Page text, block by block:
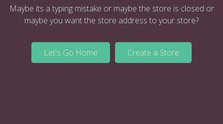
Maybe its a typing mistake or maybe the store is closed or
maybe you want the store address to your store?
Let's Go Home Create a Store